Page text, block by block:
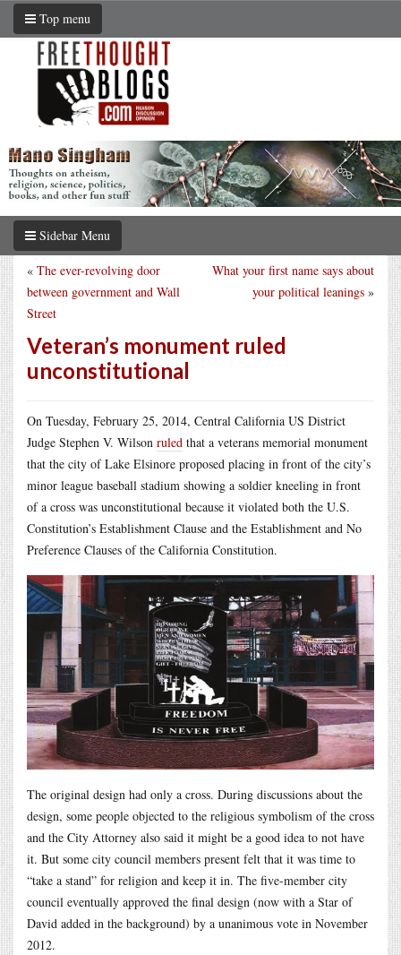
Top menu
Sidebar Menu
What your first name says about
your political leanings »
« The ever-revolving door
between government and Wall
Street
Veteran’s monument ruled
unconstitutional
On Tuesday, February 25, 2014, Central California US District
Judge Stephen V. Wilson ruled that a veterans memorial monument
that the city of Lake Elsinore proposed placing in front of the city’s
minor league baseball stadium showing a soldier kneeling in front
of a cross was unconstitutional because it violated both the U.S.
Constitution’s Establishment Clause and the Establishment and No
Preference Clauses of the California Constitution.
The original design had only a cross. During discussions about the
design, some people objected to the religious symbolism of the cross
and the City Attorney also said it might be a good idea to not have
it. But some city council members present felt that it was time to
“take a stand” for religion and keep it in. The five-member city
council eventually approved the final design (now with a Star of
David added in the background) by a unanimous vote in November
2012.